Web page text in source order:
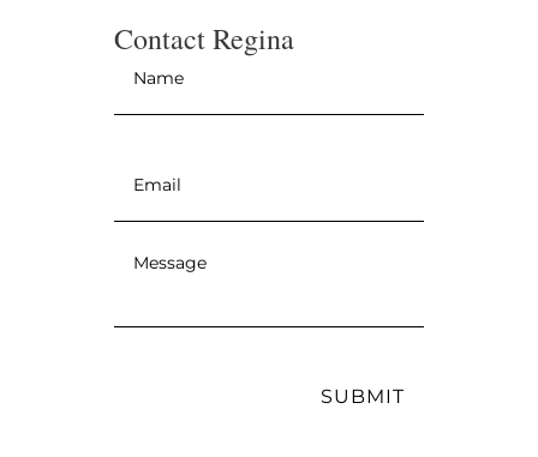
Contact Regina
Name *
SUBMIT